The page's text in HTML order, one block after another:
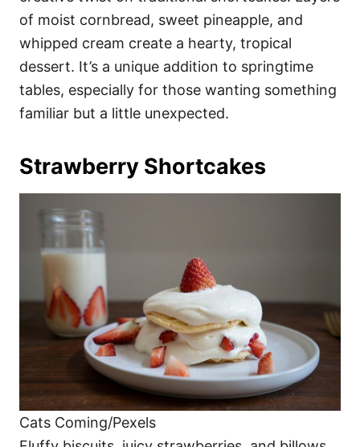
of moist cornbread, sweet pineapple, and
whipped cream create a hearty, tropical
dessert. It’s a unique addition to springtime
tables, especially for those wanting something
familiar but a little unexpected.
Strawberry Shortcakes
Cats Coming/Pexels